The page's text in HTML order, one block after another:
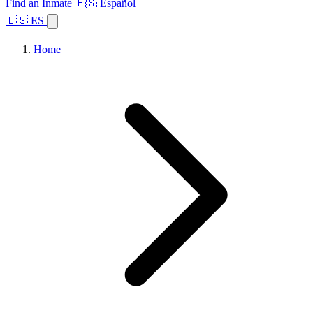
Find an Inmate 🇪🇸 Español
🇪🇸 ES
Home